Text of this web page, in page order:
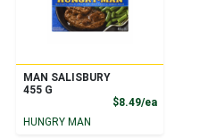
Price
MAN SALISBURY
455 G
$8.49/ea
HUNGRY MAN